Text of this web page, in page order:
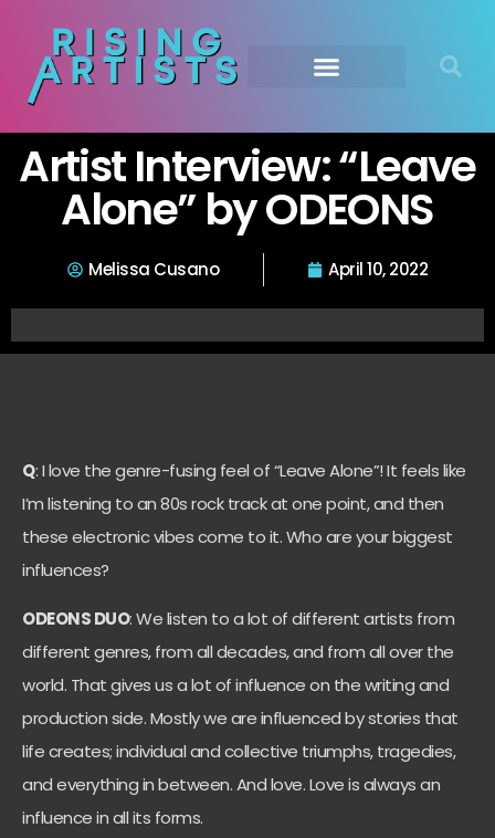
Artist Interview: “Leave
Alone” by ODEONS
Melissa Cusano April 10, 2022
Q: I love the genre-fusing feel of “Leave Alone”! It feels like
I’m listening to an 80s rock track at one point, and then
these electronic vibes come to it. Who are your biggest
influences?
ODEONS DUO: We listen to a lot of different artists from
different genres, from all decades, and from all over the
world. That gives us a lot of influence on the writing and
production side. Mostly we are influenced by stories that
life creates; individual and collective triumphs, tragedies,
and everything in between. And love. Love is always an
influence in all its forms.